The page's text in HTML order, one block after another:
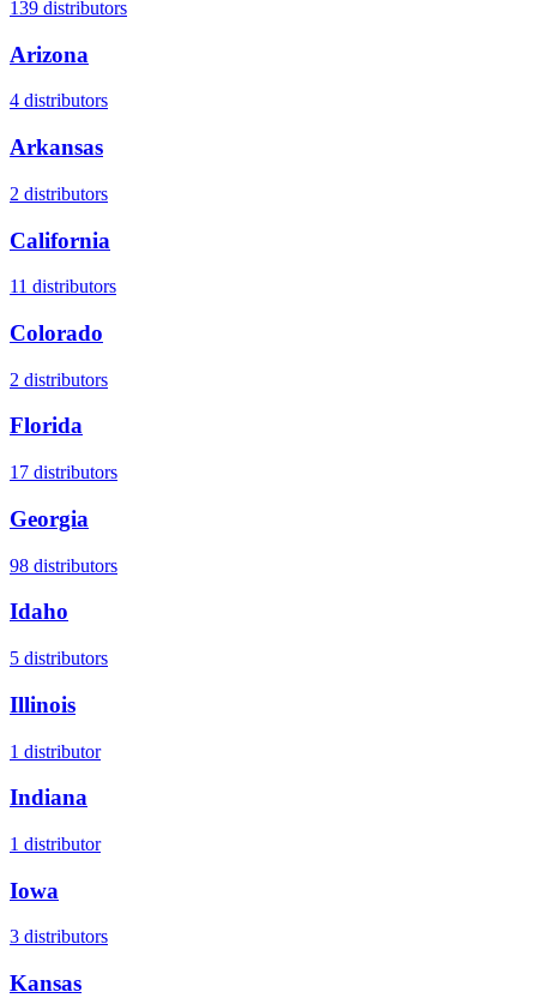
139 distributors
Arizona
4 distributors
Arkansas
2 distributors
California
11 distributors
Colorado
2 distributors
Florida
17 distributors
Georgia
98 distributors
Idaho
5 distributors
Illinois
1 distributor
Indiana
1 distributor
Iowa
3 distributors
Kansas